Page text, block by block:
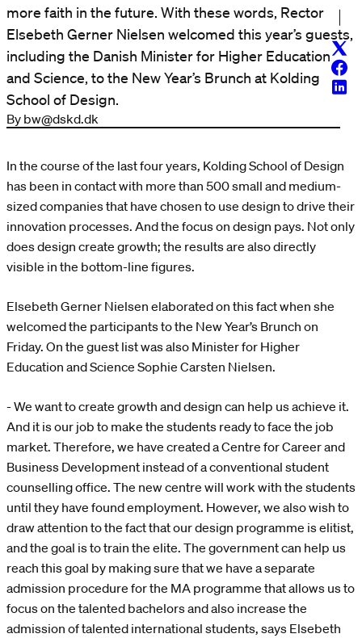
more faith in the future. With these words, Rector
Elsebeth Gerner Nielsen welcomed this year’s guests,
including the Danish Minister for Higher Education
and Science, to the New Year’s Brunch at Kolding
School of Design.
By bw@dskd.dk
In the course of the last four years, Kolding School of Design
has been in contact with more than 500 small and medium-
sized companies that have chosen to use design to drive their
innovation processes. And the focus on design pays. Not only
does design create growth; the results are also directly
visible in the bottom-line figures.
Elsebeth Gerner Nielsen elaborated on this fact when she
welcomed the participants to the New Year’s Brunch on
Friday. On the guest list was also Minister for Higher
Education and Science Sophie Carsten Nielsen.
- We want to create growth and design can help us achieve it.
And it is our job to make the students ready to face the job
market. Therefore, we have created a Centre for Career and
Business Development instead of a conventional student
counselling office. The new centre will work with the students
until they have found employment. However, we also wish to
draw attention to the fact that our design programme is elitist,
and the goal is to train the elite. The government can help us
reach this goal by making sure that we have a separate
admission procedure for the MA programme that allows us to
focus on the talented bachelors and also increase the
admission of talented international students, says Elsebeth